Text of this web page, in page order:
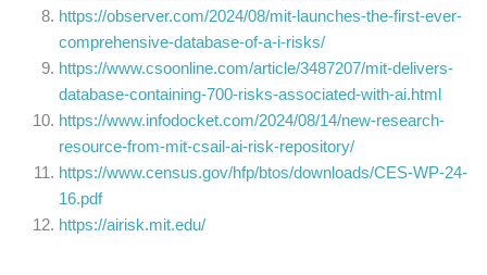
https://observer.com/2024/08/mit-launches-the-first-ever-
comprehensive-database-of-a-i-risks/
https://www.csoonline.com/article/3487207/mit-delivers-
database-containing-700-risks-associated-with-ai.html
https://www.infodocket.com/2024/08/14/new-research-
resource-from-mit-csail-ai-risk-repository/
https://www.census.gov/hfp/btos/downloads/CES-WP-24-
16.pdf
https://airisk.mit.edu/